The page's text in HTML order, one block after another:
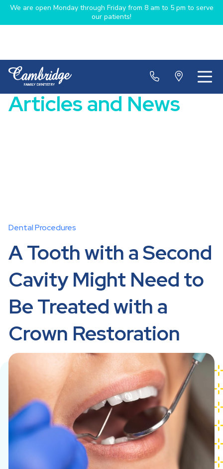
We are open Monday through Friday from 8 am to 5 pm to serve
our patients!
Articles and News
Dental Procedures
A Tooth with a Second
Cavity Might Need to
Be Treated with a
Crown Restoration